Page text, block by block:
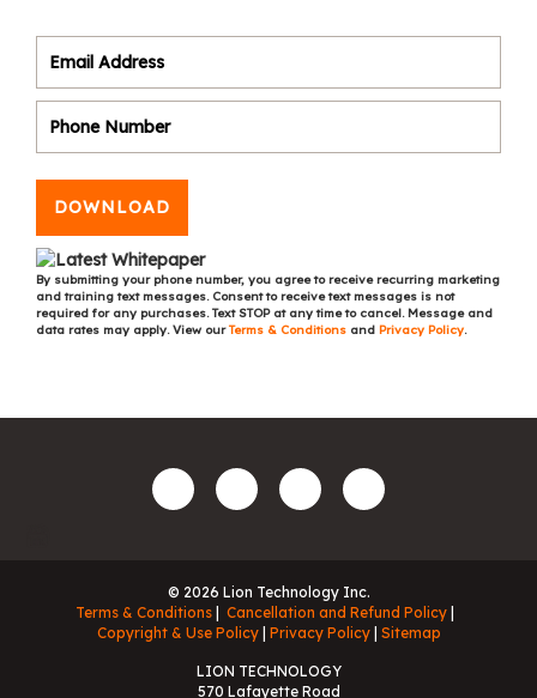
DOWNLOAD
By submitting your phone number, you agree to receive recurring marketing
and training text messages. Consent to receive text messages is not
required for any purchases. Text STOP at any time to cancel. Message and
data rates may apply. View ourTerms & Conditions and Privacy Policy.
© 2026 Lion Technology Inc.
Terms & Conditions
Cancellation and Refund Policy
Copyright & Use Policy
Privacy Policy Sitemap
LION TECHNOLOGY
570 Lafayette Road